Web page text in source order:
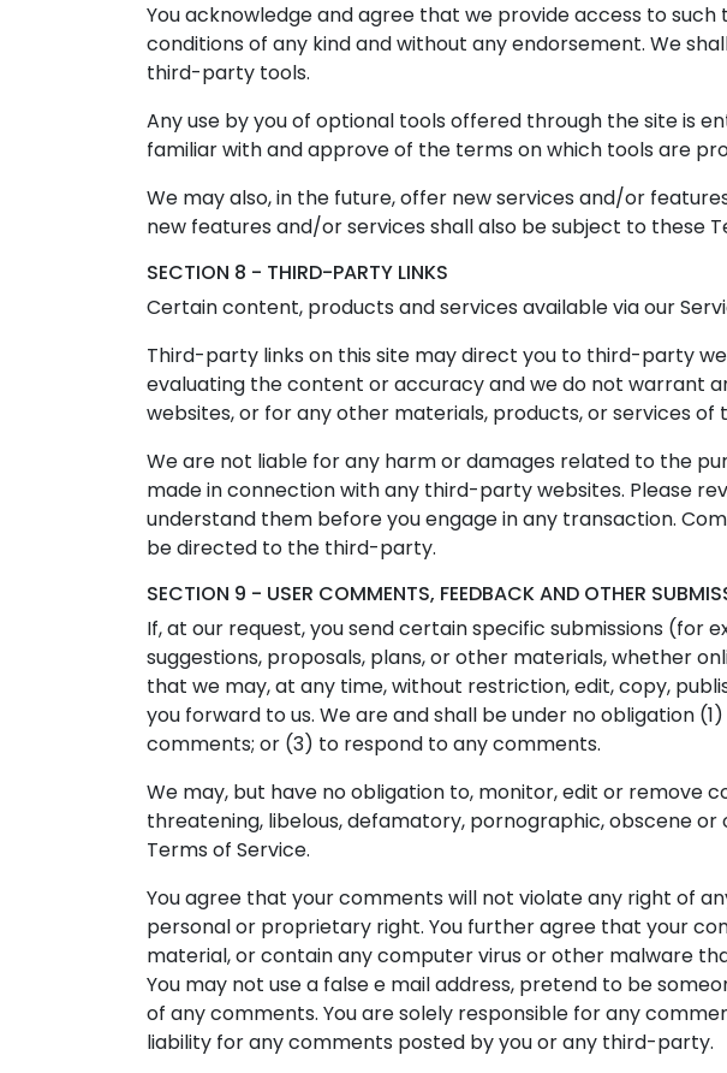
You acknowledge and agree that we provide access to such
conditions of any kind and without any endorsement. We
third-party tools.
Any use by you of optional tools offered through the site is
familiar with and approve of the terms on which tools are
We may also, in the future, offer new services and/or
new features and/or services shall also be subject to these
SECTION 8 - THIRD-PARTY LINKS
Certain content, products and services available via our
Third-party links on this site may direct you to third-party
evaluating the content or accuracy and we do not warrant
websites, or for any other materials, products, or services of
We are not liable for any harm or damages related to the
made in connection with any third-party websites. Please
understand them before you engage in any transaction.
be directed to the third-party.
SECTION 9 - USER COMMENTS, FEEDBACK AND OTHER
If, at our request, you send certain specific submissions
suggestions, proposals, plans, or other materials, whether
that we may, at any time, without restriction, edit, copy,
you forward to us. We are and shall be under no obligation
comments; or (3) to respond to any comments.
We may, but have no obligation to, monitor, edit or remove
threatening, libelous, defamatory, pornographic, obscene
Terms of Service.
You agree that your comments will not violate any right of
personal or proprietary right. You further agree that your
material, or contain any computer virus or other malware
You may not use a false e mail address, pretend to be
of any comments. You are solely responsible for any
liability for any comments posted by you or any third-party.